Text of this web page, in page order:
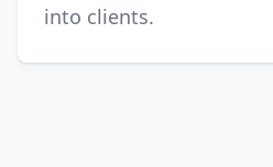
into clients.